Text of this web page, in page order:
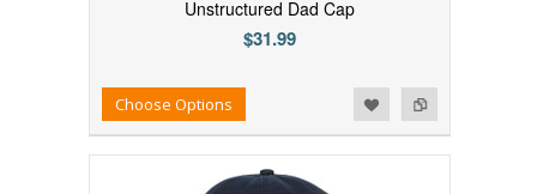
Unstructured Dad Cap
$31.99
Add to Compare
Add to WishlistChoose Options